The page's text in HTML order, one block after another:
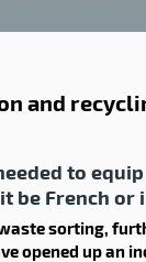
and
to
be French or
sorting,
opened up an